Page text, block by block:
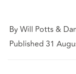
By Will Potts &
Published 31